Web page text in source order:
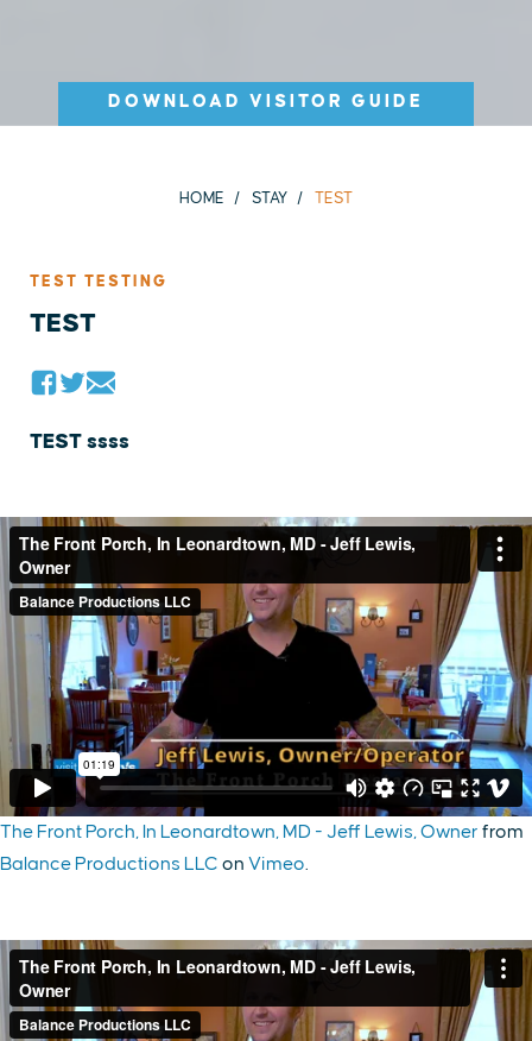
DOWNLOAD VISITOR GUIDE
HOME STAY TEST
TEST TESTING
TEST
TEST ssss
The Front Porch, In Leonardtown, MD - Jeff Lewis, Owner from
Balance Productions LLC on Vimeo.